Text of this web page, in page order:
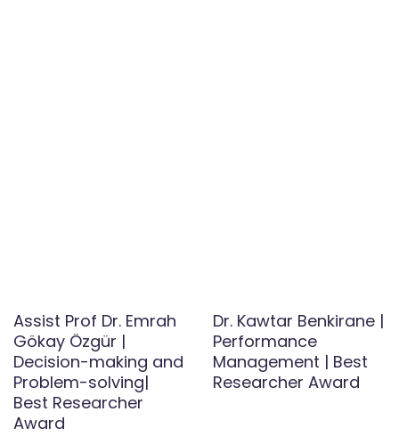
Assist Prof Dr. Emrah
Gökay Özgür |
Decision-making and
Problem-solving|
Best Researcher
Award
Dr. Kawtar Benkirane |
Performance
Management | Best
Researcher Award